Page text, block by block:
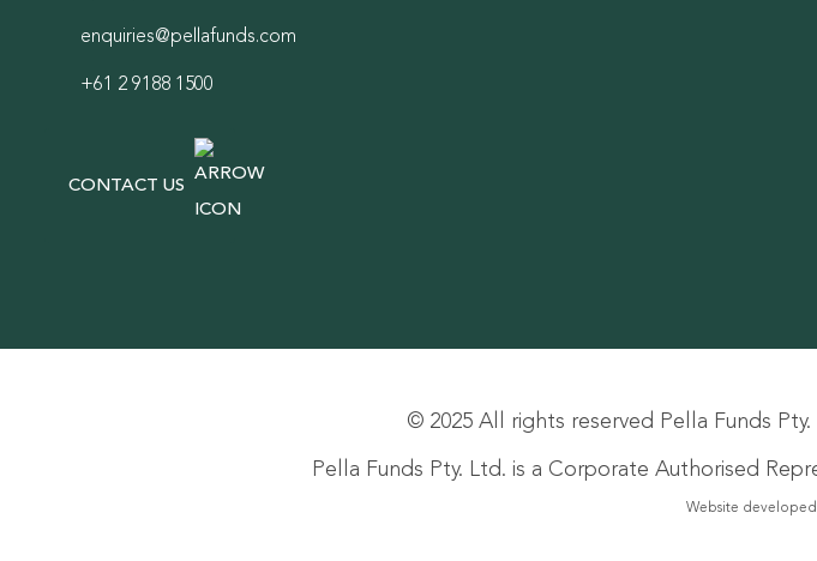
enquiries@pellafunds.com
+61 2 9188 1500
CONTACT US
© 2025 All rights reserved Pella Funds Pty.
Pella Funds Pty. Ltd. is a Corporate Authorised
Website